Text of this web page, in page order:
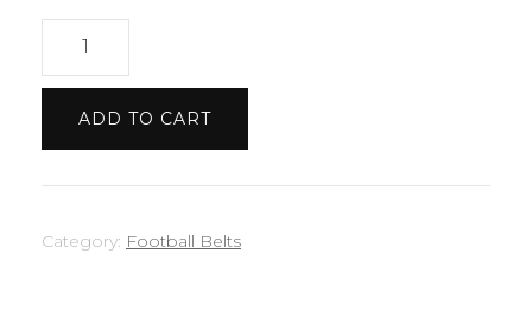
ADD TO CART
Category: Football Belts